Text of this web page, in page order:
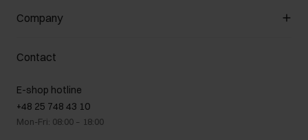
Payment methods
How to make a Return?
Customer Club
Promotion regulations
Returns
On the go
Gift card
FAQ
Company
About us
B2B Sales
GDPR Privacy Policy
Legal information
Contact
E-shop hotline
+48 25 748 43 10
Mon-Fri: 08:00 – 18:00